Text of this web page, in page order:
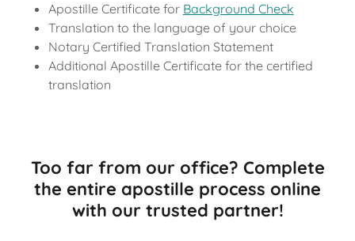
Apostille Certificate for Background Check
Translation to the language of your choice
Notary Certified Translation Statement
Additional Apostille Certificate for the certified
translation
Too far from our office? Complete
the entire apostille process online
with our trusted partner!